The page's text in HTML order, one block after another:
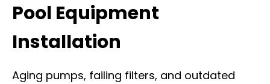
Pool Equipment
Installation
Aging pumps, failing filters, and outdated